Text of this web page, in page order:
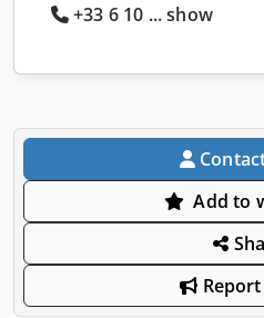
+33 6 10 ... show
Add to